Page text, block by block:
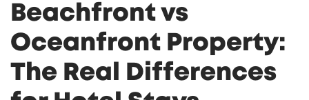
Beachfront vs
Oceanfront Property:
The Real Differences